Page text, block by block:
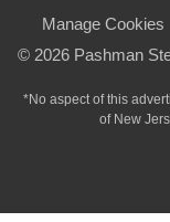
Manage Cookies
© 2026 Pashman
*No aspect of this
of New